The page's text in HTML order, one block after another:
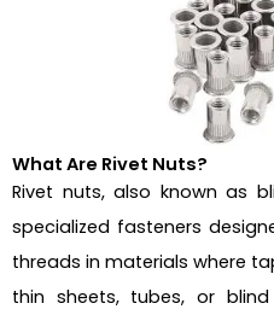
What Are Rivet Nuts?
Rivet nuts, also known as
specialized fasteners
threads in materials where
thin sheets, tubes, or